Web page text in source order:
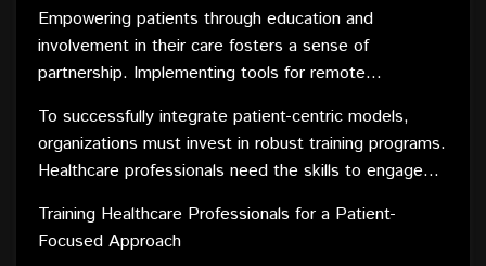
convenience. Technology solutions, such as
electronic health records and telehealth platforms,
can facilitate seamless communication and enhance
the overall patient experience.
Empowering patients through education and
involvement in their care fosters a sense of
partnership. Implementing tools for remote
actively participate in their healthcare journey, leading
to better outcomes and increased satisfaction.
To successfully integrate patient-centric models,
organizations must invest in robust training programs.
Healthcare professionals need the skills to engage
their unique needs and preferences. Continuous
feedback loops and performance assessments can
Training Healthcare Professionals for a Patient-
Focused Approach